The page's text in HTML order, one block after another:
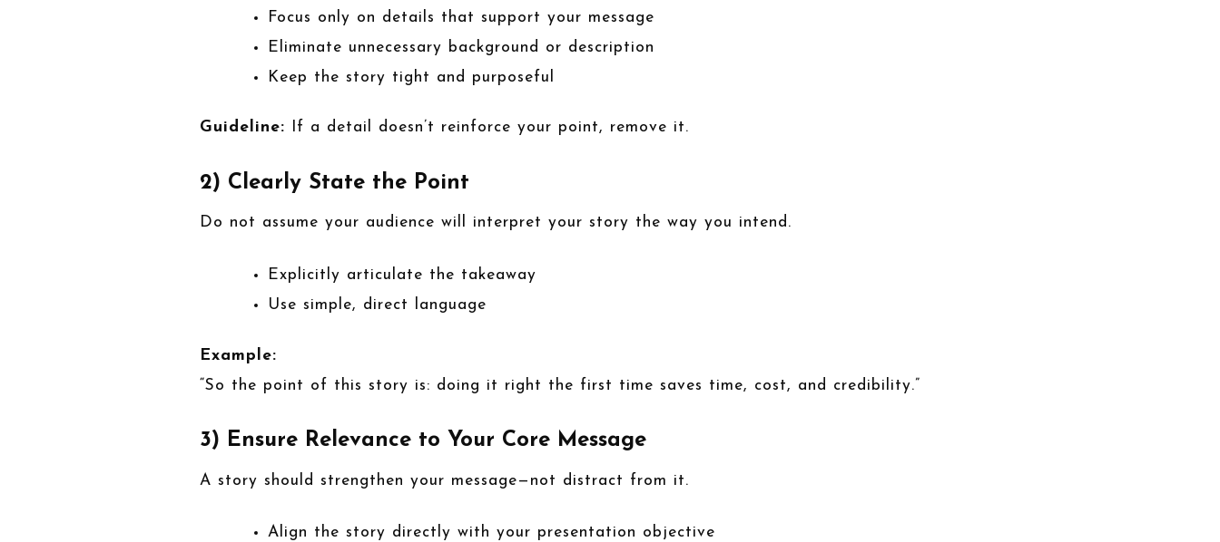
Focus only on details that support your message
Eliminate unnecessary background or description
Keep the story tight and purposeful
Guideline: If a detail doesn’t reinforce your point, remove it.
2) Clearly State the Point
Do not assume your audience will interpret your story the way you intend.
Explicitly articulate the takeaway
Use simple, direct language
Example:
“So the point of this story is: doing it right the first time saves time, cost, and credibility.”
3) Ensure Relevance to Your Core Message
A story should strengthen your message—not distract from it.
Align the story directly with your presentation objective